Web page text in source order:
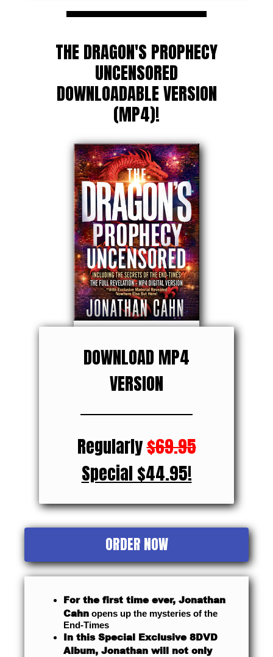
THE DRAGON'S PROPHECY
UNCENSORED
DOWNLOADABLE VERSION
(MP4)!
DOWNLOAD MP4
VERSION
Regularly$69.95
Special $44.95!
ORDER NOW
For the first time ever, Jonathan
Cahn opens up the mysteries of the
End-Times
In this Special Exclusive 8DVD
Album, Jonathan will not only